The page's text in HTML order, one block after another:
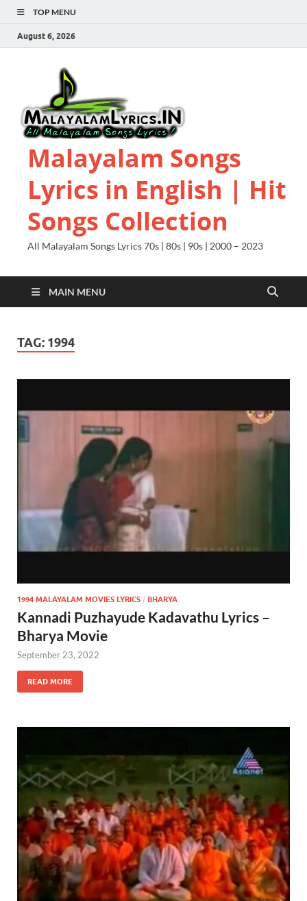
TOP MENU
August 6, 2026
Malayalam Songs
Lyrics in English | Hit
Songs Collection
All Malayalam Songs Lyrics 70s | 80s | 90s | 2000 – 2023
MAIN MENU
TAG: 1994
1994 MALAYALAM MOVIES LYRICS / BHARYA
Kannadi Puzhayude Kadavathu Lyrics –
Bharya Movie
September 23, 2022
READ MORE